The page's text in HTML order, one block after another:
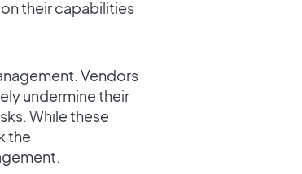
their capabilities
Vendors
undermine their
While these
the